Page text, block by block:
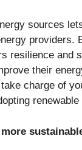
sources
providers.
resilience and
their
charge of